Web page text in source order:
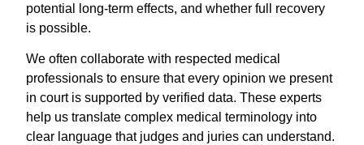
potential long-term effects, and whether full recovery
is possible.
We often collaborate with respected medical
professionals to ensure that every opinion we present
in court is supported by verified data. These experts
help us translate complex medical terminology into
clear language that judges and juries can understand.